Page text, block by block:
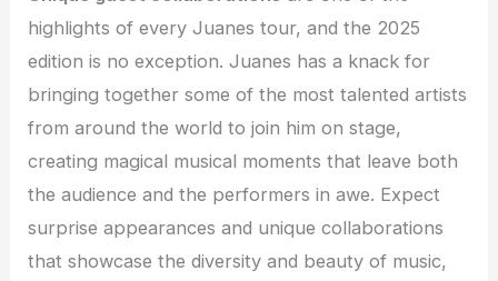
highlights of every Juanes tour, and the 2025
edition is no exception. Juanes has a knack for
bringing together some of the most talented artists
from around the world to join him on stage,
creating magical musical moments that leave both
the audience and the performers in awe. Expect
surprise appearances and unique collaborations
that showcase the diversity and beauty of music,